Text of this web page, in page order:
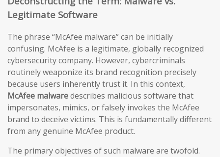
Legitimate Software
The phrase “McAfee malware” can be initially
confusing. McAfee is a legitimate, globally recognized
cybersecurity company. However, cybercriminals
routinely weaponize its brand recognition precisely
because users inherently trust it. In this context,
McAfee malwaredescribes malicious software that
impersonates, mimics, or falsely invokes the McAfee
brand to deceive victims. This is fundamentally different
from any genuine McAfee product.
The primary objectives of such malware are twofold.